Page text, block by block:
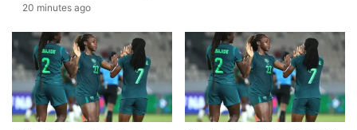
20 minutes ago